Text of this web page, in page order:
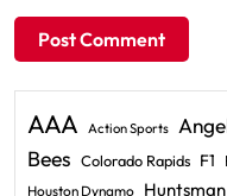
AAA Action Sports
Bees Colorado Rapids F1
Houston Dynamo